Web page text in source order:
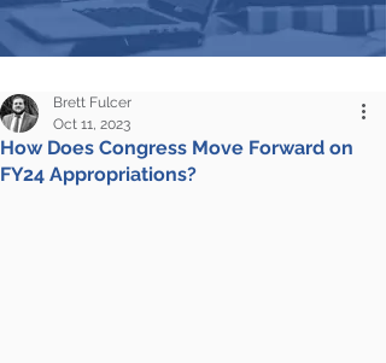
How Does Congress Move Forward on
FY24 Appropriations?
Brett Fulcer
Oct 11, 2023